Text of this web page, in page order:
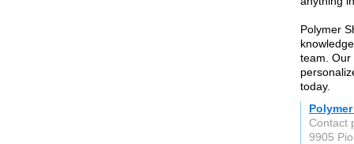
Polymer
team. Our
today.
Contact
9905